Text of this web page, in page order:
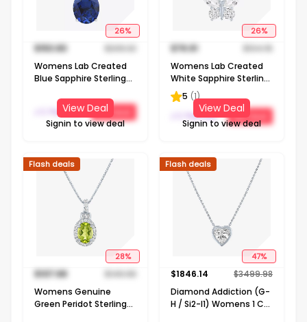
26%
$153.83 $208.32
Womens Lab Created
Blue Sapphire Sterling
Pendant Necklace
J C Penney Get Deal
View Deal
Signin to view deal
26%
$76.91 $104.15
Womens Lab Created
White Sapphire Sterling
Silver Butterfly 18 Inch
Pendant Necklace
5 (1)
J C Penney
Get Deal
View Deal
Signin to view deal
28%
Flash deals
$107.68 $149.98
Womens Genuine
Green Peridot Sterling
47%
Flash deals
$1846.14 $3499.98
Diamond Addiction (G-
H / Si2-I1) Womens 1 CT.